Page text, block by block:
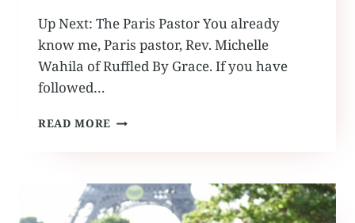
Up Next: The Paris Pastor You already
know me, Paris pastor, Rev. Michelle
Wahila of Ruffled By Grace. If you have
followed…
READ MORE PARIS
EARFUL
TOWER